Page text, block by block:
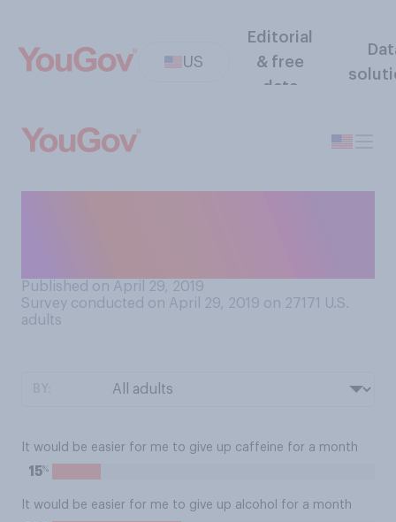
US
Editorial
& free
data
Published on April 29, 2019
Survey conducted on April 29, 2019 on 27171
U.S.
adults
It would be easier for me to give up caffeine for a month
15%
It would be easier for me to give up alcohol for a month